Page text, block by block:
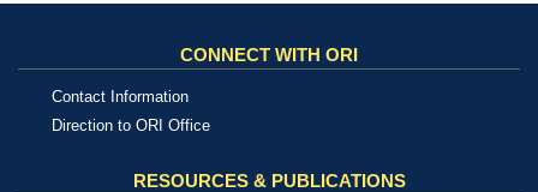
CONNECT WITH ORI
Contact Information
Direction to ORI Office
RESOURCES & PUBLICATIONS